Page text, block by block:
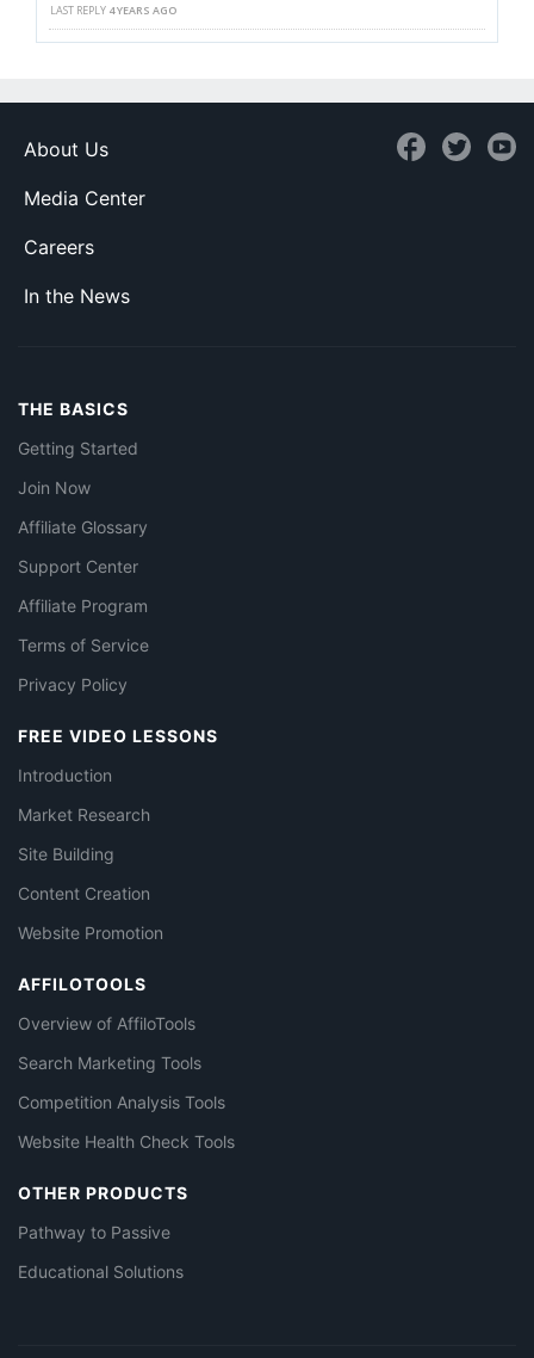
LAST REPLY 4 YEARS AGO
About Us
Media Center
Careers
In the News
THE BASICS
Getting Started
Join Now
Affiliate Glossary
Support Center
Affiliate Program
Terms of Service
Privacy Policy
FREE VIDEO LESSONS
Introduction
Market Research
Site Building
Content Creation
Website Promotion
AFFILOTOOLS
Overview of AffiloTools
Search Marketing Tools
Competition Analysis Tools
Website Health Check Tools
OTHER PRODUCTS
Pathway to Passive
Educational Solutions